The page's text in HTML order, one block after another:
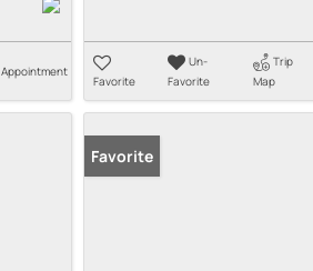
Appointment
Favorite
Un-
Favorite
Trip
Map
Favorite